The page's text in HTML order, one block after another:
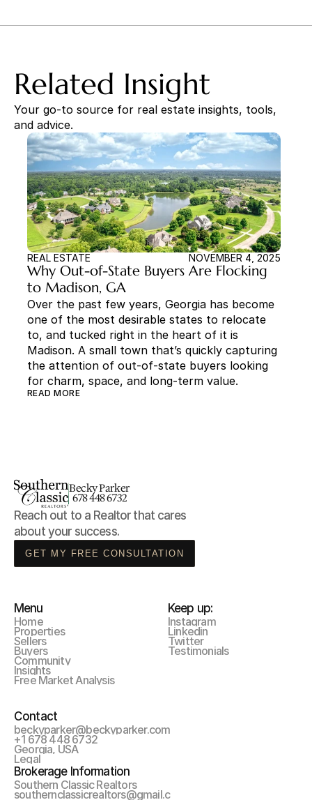
Related Insight
Your go-to source for real estate insights, tools,
and advice.
REAL ESTATE NOVEMBER 4, 2025
Why Out-of-State Buyers Are Flocking
to Madison, GA
Over the past few years, Georgia has become
one of the most desirable states to relocate
to, and tucked right in the heart of it is
Madison. A small town that’s quickly capturing
the attention of out-of-state buyers looking
for charm, space, and long-term value.
READ MORE
Becky Parker
678 448 6732
Reach out to a Realtor that cares
about your success.
GET MY FREE CONSULTATION
Menu
Home
Properties
Sellers
Buyers
Community
Insights
Free Market Analysis
Keep up:
Instagram
Linkedin
Twitter
Testimonials
Contact
beckyparker@beckyparker.com
+1 678 448 6732
Georgia, USA
Legal
Brokerage Information
Southern Classic Realtors
southernclassicrealtors@gmail.c